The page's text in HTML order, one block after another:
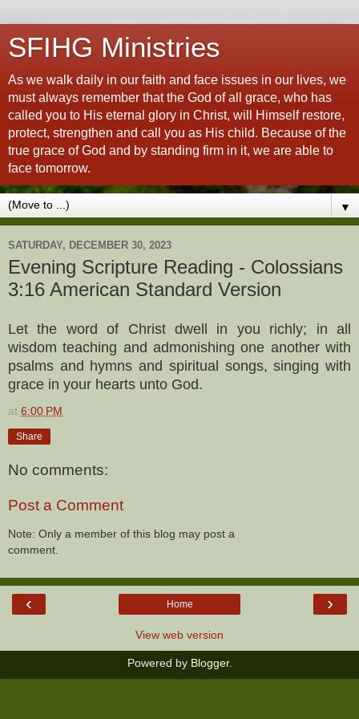
SFIHG Ministries
As we walk daily in our faith and face issues in our lives, we
must always remember that the God of all grace, who has
called you to His eternal glory in Christ, will Himself restore,
protect, strengthen and call you as His child. Because of the
true grace of God and by standing firm in it, we are able to
face tomorrow.
▼
SATURDAY, DECEMBER 30, 2023
Evening Scripture Reading - Colossians
3:16 American Standard Version
Let the word of Christ dwell in you richly; in all
wisdom teaching and admonishing one another with
psalms and hymns and spiritual songs, singing with
grace in your hearts unto God.
at 6:00 PM
Share
No comments:
Post a Comment
Note: Only a member of this blog may post a
comment.
‹ ›
Home
View web version
Powered by Blogger.